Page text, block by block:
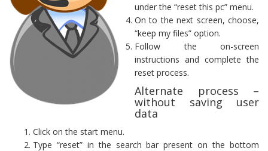
under the “reset this pc” menu.
On to the next screen, choose,
“keep my files” option.
Follow the on-screen
instructions and complete the
reset process.
Alternate process –
without saving user
data
Click on the start menu.
Type “reset” in the search bar present on the bottom